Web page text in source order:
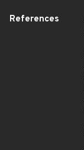
References